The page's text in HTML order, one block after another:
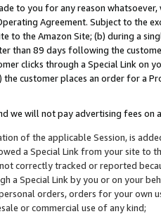
to you for any reason
Agreement. Subject to the
to the Amazon Site; (b) during a
than 89 days following the
clicks through a Special Link
customer places an order for a
we will not pay advertising fees on
of the applicable Session, is
a Special Link from your site to
correctly tracked or reported
a Special Link by you or on your
orders, orders for your
or commercial use of any kind;